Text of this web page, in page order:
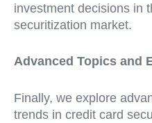
investment decisions in
securitization market.
Advanced Topics and
Finally, we explore
trends in credit card